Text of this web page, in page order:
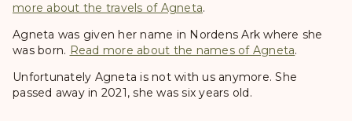
more about the travels of Agneta.
Agneta was given her name in Nordens Ark where she
was born. Read more about the names of Agneta.
Unfortunately Agneta is not with us anymore. She
passed away in 2021, she was six years old.